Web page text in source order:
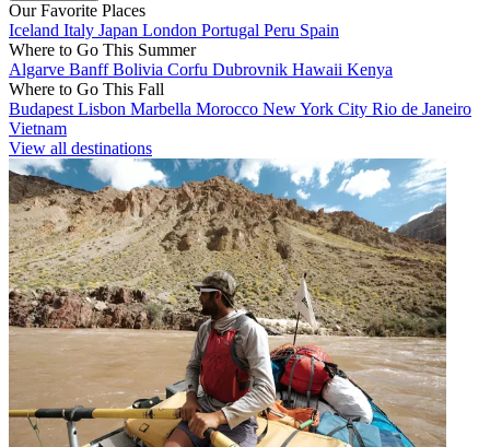
Our Favorite Places
Iceland Italy Japan London Portugal Peru Spain
Where to Go This Summer
Algarve BanffBolivia Corfu Dubrovnik Hawaii Kenya
Where to Go This Fall
Budapest Lisbon Marbella Morocco New York City Rio de Janeiro
Vietnam
View all destinations